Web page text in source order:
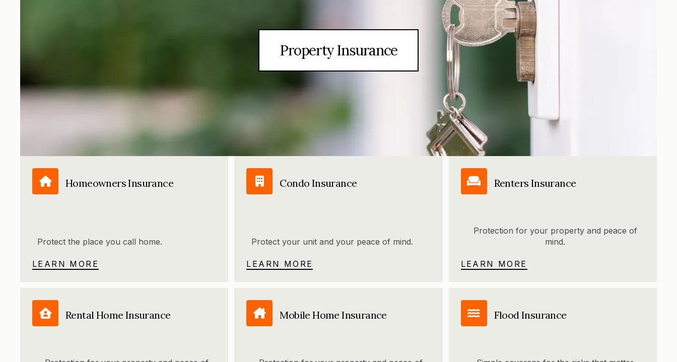
Property Insurance
Homeowners Insurance
Protect the place you call home.
LEARN MORE
Condo Insurance
Protect your unit and your peace of mind.
LEARN MORE
Renters Insurance
Protection for your property and peace of
mind.
LEARN MORE
Rental Home Insurance Mobile Home Insurance Flood Insurance